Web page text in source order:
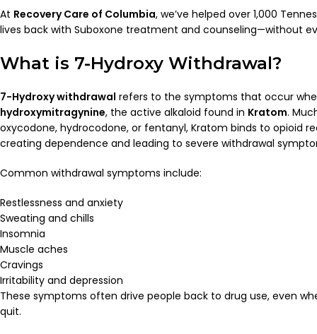
At Recovery Care of Columbia, we’ve helped over 1,000
lives back with Suboxone treatment and counseling—without
What is 7-Hydroxy Withdrawal?
7-Hydroxy withdrawal refers to the symptoms that occur
hydroxymitragynine, the active alkaloid found in Kratom.
oxycodone, hydrocodone, or fentanyl, Kratom binds to opioid
creating dependence and leading to severe withdrawal
Common withdrawal symptoms include:
Restlessness and anxiety
Sweating and chills
Insomnia
Muscle aches
Cravings
Irritability and depression
These symptoms often drive people back to drug use, even
quit.